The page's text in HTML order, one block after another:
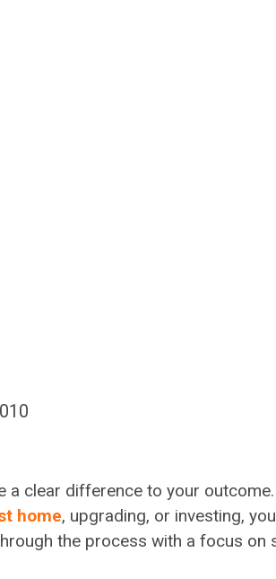
clear difference to your
home, upgrading, or investing,
the process with a focus